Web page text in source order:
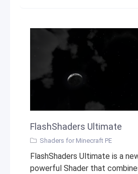
FlashShaders Ultimate
Shaders for Minecraft PE
FlashShaders Ultimate is a
powerful Shader that